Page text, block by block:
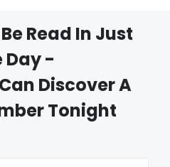
Read In Just
Day -
Discover A
Tonight